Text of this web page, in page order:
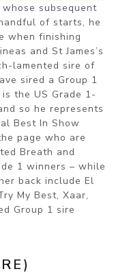
subsequent
of starts, he
when finishing
and St James’s
lamented sire of
sired a Group 1
the US Grade 1-
so he represents
Best In Show
page who are
Breath and
1 winners – while
back include El
My Best, Xaar,
Group 1 sire